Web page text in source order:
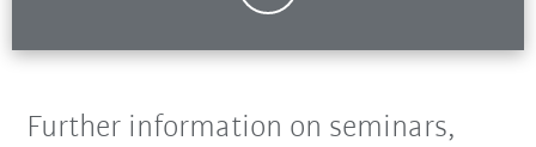
Further information on seminars,